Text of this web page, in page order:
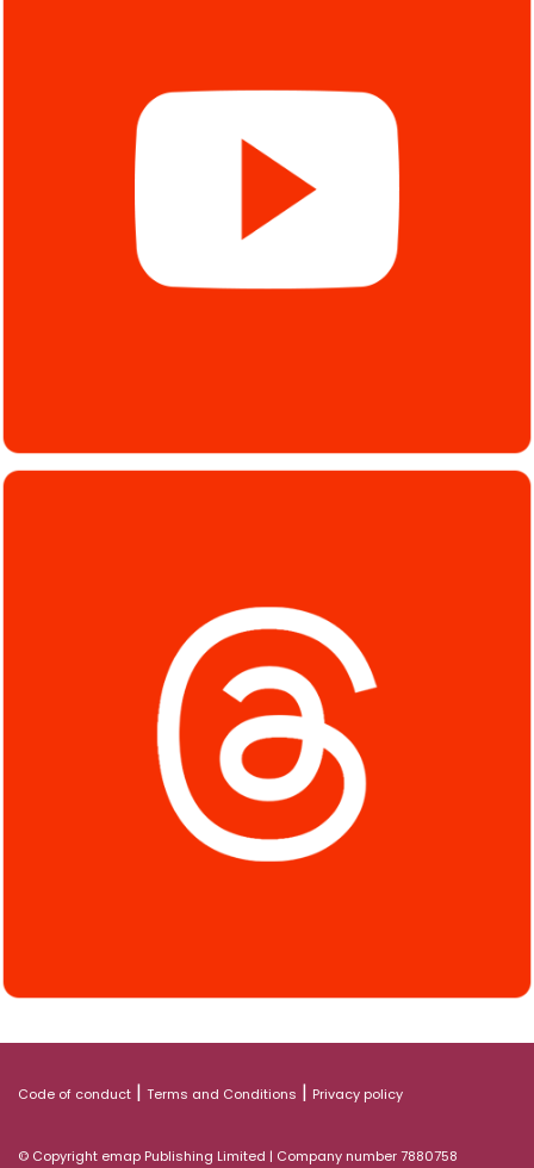
Code of conduct | Terms and Conditions | Privacy policy
© Copyright emap Publishing Limited | Company number 7880758